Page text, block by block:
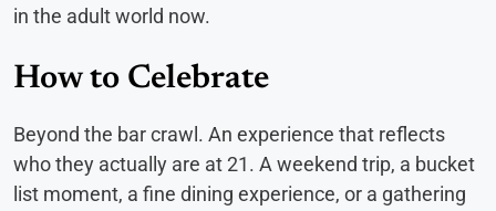
in the adult world now.
How to Celebrate
Beyond the bar crawl. An experience that reflects
who they actually are at 21. A weekend trip, a bucket
list moment, a fine dining experience, or a gathering